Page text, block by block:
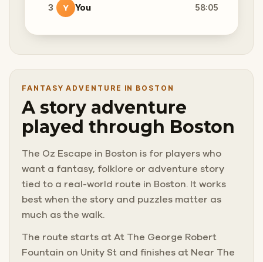
3 Y You 58:05
FANTASY ADVENTURE IN BOSTON
A story adventure
played through Boston
The Oz Escape in Boston is for players who
want a fantasy, folklore or adventure story
tied to a real-world route in Boston. It works
best when the story and puzzles matter as
much as the walk.
The route starts at At The George Robert
Fountain on Unity St and finishes at Near The